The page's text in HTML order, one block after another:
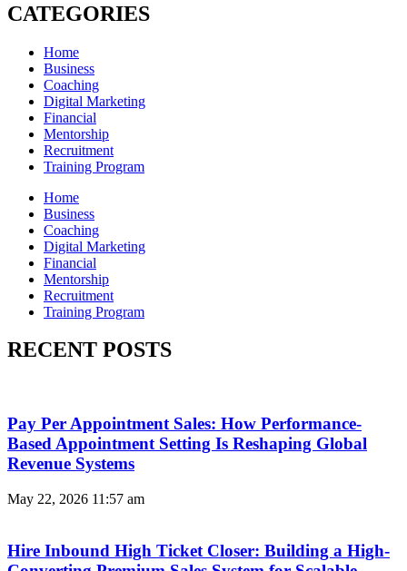
CATEGORIES
Home
Business
Coaching
Digital Marketing
Financial
Mentorship
Recruitment
Training Program
Home
Business
Coaching
Digital Marketing
Financial
Mentorship
Recruitment
Training Program
RECENT POSTS
Pay Per Appointment Sales: How Performance-
Based Appointment Setting Is Reshaping Global
Revenue Systems
May 22, 2026 11:57 am
Hire Inbound High Ticket Closer: Building a High-